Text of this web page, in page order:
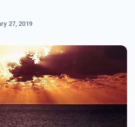
27, 2019